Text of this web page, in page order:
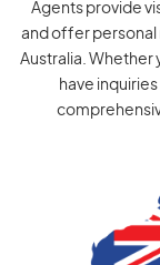
Agents provide
and offer personal
Australia. Whether
have